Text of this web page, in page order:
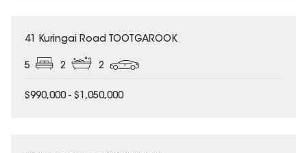
41 Kuringai Road TOOTGAROOK
5 2 2
$990,000 - $1,050,000